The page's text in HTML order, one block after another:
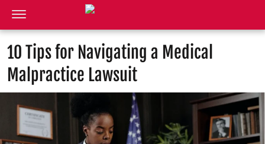
10 Tips for Navigating a Medical
Malpractice Lawsuit